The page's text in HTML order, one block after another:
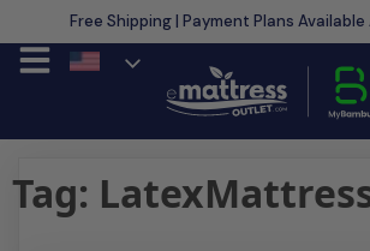
Free Shipping | Payment Plans
Learn More
Tag: